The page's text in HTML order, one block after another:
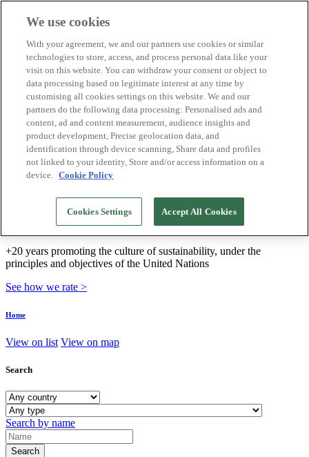
Biosphere companies
How we rate
About us
EN
Español
Português
Français
Català
Deutsch
Türkçe
We build sustainable models and certify good
+20 years promoting the culture of sustainability, under the
principles and objectives of the United Nations
See how we rate >
Home
View on list View on map
Search
Search by name
We use cookies
With your agreement, we and our partners use cookies or similar
technologies to store, access, and process personal data like your
visit on this website. You can withdraw your consent or object to
data processing based on legitimate interest at any time by
customising all cookies settings on this website. We and our
partners do the following data processing: Personalised ads and
content, ad and content measurement, audience insights and
product development, Precise geolocation data, and
identification through device scanning, Share data and profiles
not linked to your identity, Store and/or access information on a
device. Cookie Policy
Cookies Settings Accept All Cookies